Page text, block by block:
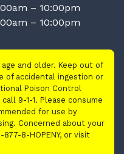
– 10:00pm
– 10:00pm
and older. Keep out of
of accidental ingestion or
Poison Control
9-1-1. Please consume
for use by
Concerned about your
877-8-HOPENY, or visit